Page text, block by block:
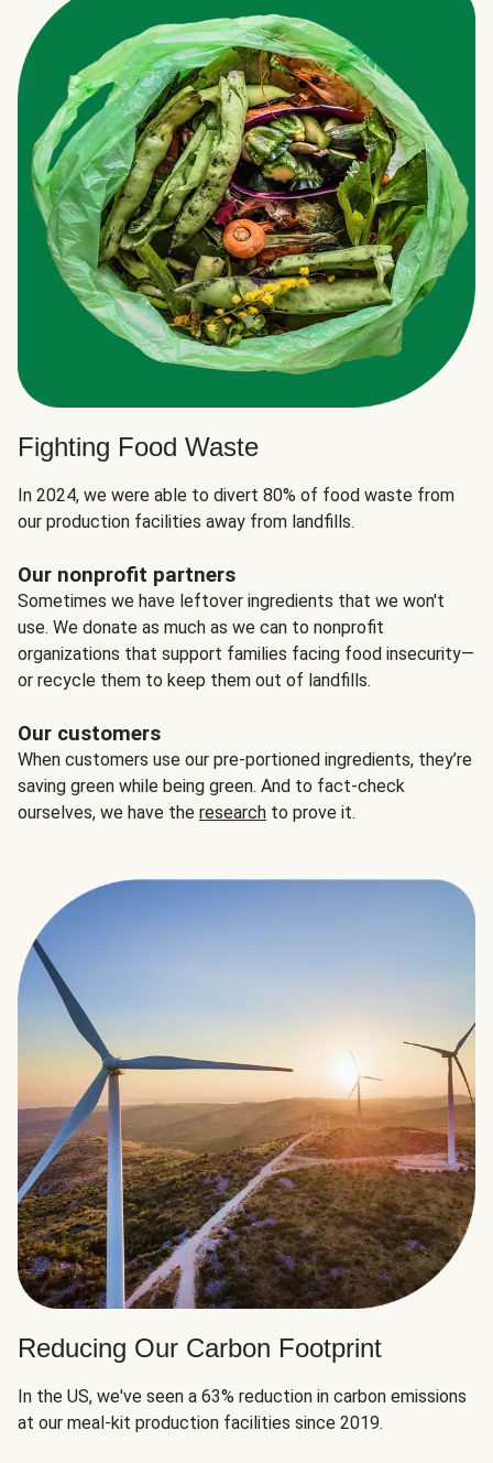
Fighting Food Waste
In 2024, we were able to divert 80% of food waste from
our production facilities away from landfills.
Our nonprofit partners
Sometimes we have leftover ingredients that we won't
use. We donate as much as we can to nonprofit
organizations that support families facing food insecurity—
or recycle them to keep them out of landfills.
Our customers
When customers use our pre-portioned ingredients, they’re
saving green while being green. And to fact-check
ourselves, we have the research to prove it.
Reducing Our Carbon Footprint
In the US, we've seen a 63% reduction in carbon emissions
at our meal-kit production facilities since 2019.